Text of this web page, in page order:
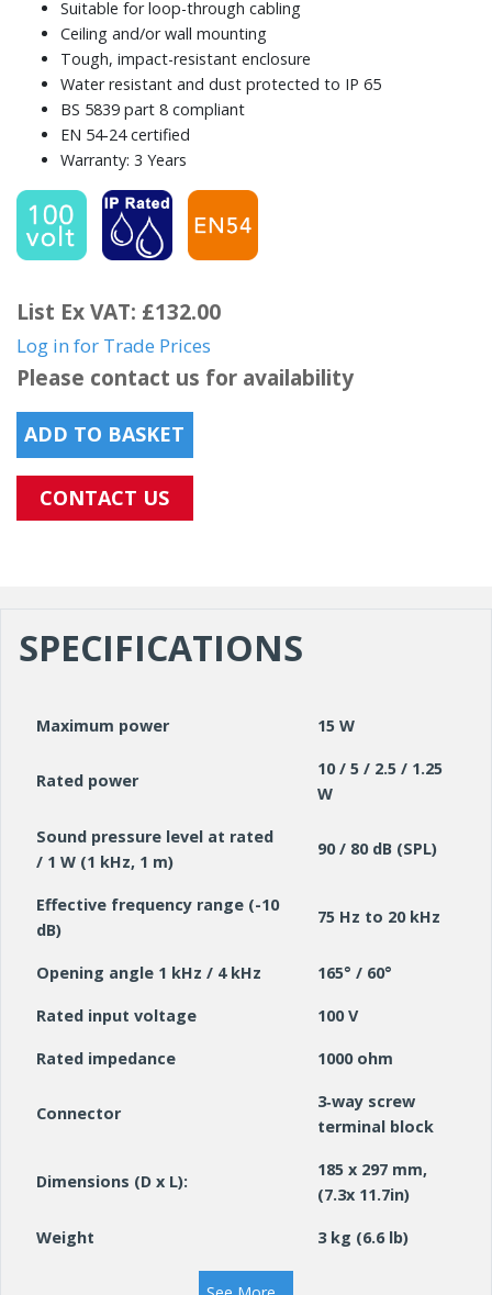
Suitable for loop-through cabling
Ceiling and/or wall mounting
Tough, impact-resistant enclosure
Water resistant and dust protected to IP 65
BS 5839 part 8 compliant
EN 54‑24 certified
Warranty: 3 Years
List Ex VAT: £132.00
Log in for Trade Prices
Please contact us for availability
ADD TO BASKET
CONTACT US
SPECIFICATIONS
Maximum power 15 W
Rated power
10 / 5 / 2.5 / 1.25
W
Sound pressure level at rated
/ 1 W (1 kHz, 1 m)
90 / 80 dB (SPL)
Effective frequency range (-10
dB)
75 Hz to 20 kHz
Opening angle 1 kHz / 4 kHz 165° / 60°
Rated input voltage 100 V
Rated impedance 1000 ohm
Connector
3‑way screw
terminal block
Dimensions (D x L):
185 x 297 mm,
(7.3x 11.7in)
Weight 3 kg (6.6 lb)